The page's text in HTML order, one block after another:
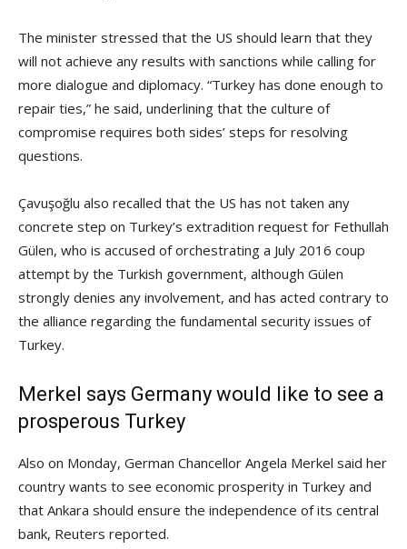
The minister stressed that the US should learn that they
will not achieve any results with sanctions while calling for
more dialogue and diplomacy. “Turkey has done enough to
repair ties,” he said, underlining that the culture of
compromise requires both sides’ steps for resolving
questions.
Çavuşoğlu also recalled that the US has not taken any
concrete step on Turkey’s extradition request for Fethullah
Gülen, who is accused of orchestrating a July 2016 coup
attempt by the Turkish government, although Gülen
strongly denies any involvement, and has acted contrary to
the alliance regarding the fundamental security issues of
Turkey.
Merkel says Germany would like to see a
prosperous Turkey
Also on Monday, German Chancellor Angela Merkel said her
country wants to see economic prosperity in Turkey and
that Ankara should ensure the independence of its central
bank, Reuters reported.